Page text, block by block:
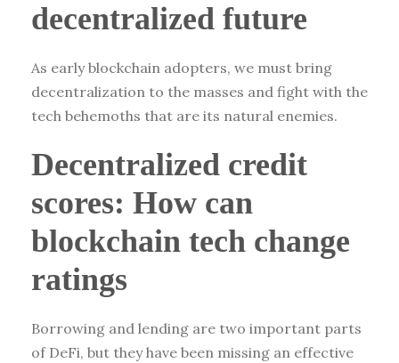
decentralized future
As early blockchain adopters, we must bring
decentralization to the masses and fight with the
tech behemoths that are its natural enemies.
Decentralized credit
scores: How can
blockchain tech change
ratings
Borrowing and lending are two important parts
of DeFi, but they have been missing an effective